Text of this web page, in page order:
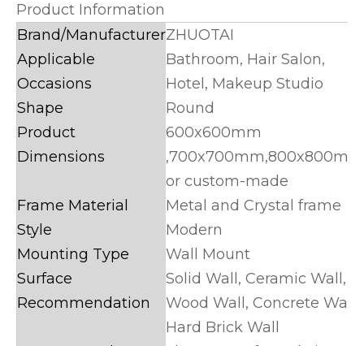
Product Information
Brand/ManufacturerZHUOTAI
Applicable
Occasions
Bathroom, Hair Salon,
Hotel, Makeup Studio
Shape
Round
Product
Dimensions
600x600mm
,700x700mm,800x800mm
or custom-made
Frame Material
Metal and Crystal frame
Style
Modern
Mounting Type
Wall Mount
Surface
Recommendation
Solid Wall, Ceramic Wall,
Wood Wall, Concrete Wall,
Hard Brick Wall